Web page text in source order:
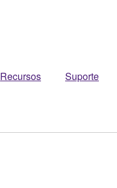
Recursos Suporte